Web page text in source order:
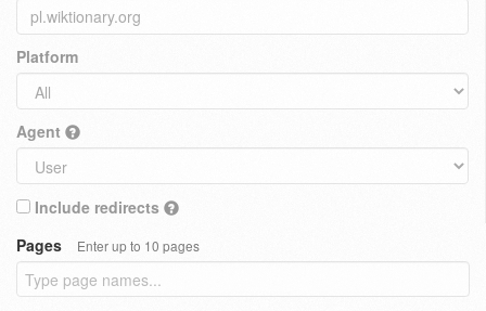
Platform
Agent
Include redirects
Pages
Enter up to 10 pages